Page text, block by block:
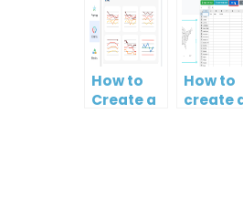
How to
Create a
How to
create